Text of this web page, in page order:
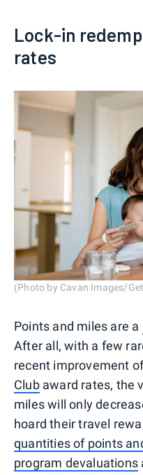
Lock-in
rates
(Photo by Cavan Images/
Points and miles are a
After all, with a few
recent improvement
Clubaward rates, the
miles will only
hoard their travel
quantities of points
program devaluations